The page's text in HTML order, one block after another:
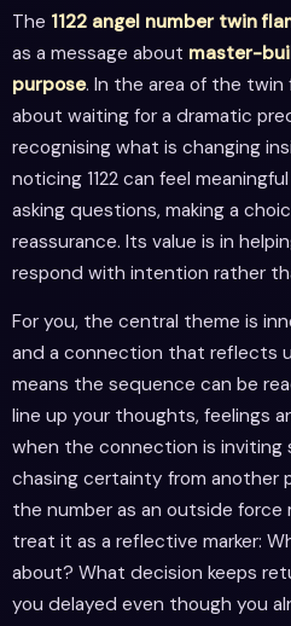
The 1122 angel number twin
as a message about master-
purpose. In the area of the twin
about waiting for a dramatic
recognising what is changing
noticing 1122 can feel
asking questions, making a
reassurance. Its value is in
respond with intention rather
For you, the central theme is
and a connection that reflects
means the sequence can be
line up your thoughts, feelings
when the connection is inviting
chasing certainty from another
the number as an outside force
treat it as a reflective marker:
about? What decision keeps
you delayed even though you